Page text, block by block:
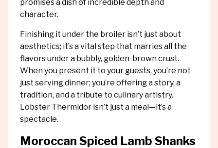
promises a dish of incredible depth and
character.
Finishing it under the broiler isn’t just about
aesthetics; it’s a vital step that marries all the
flavors under a bubbly, golden-brown crust.
When you present it to your guests, you’re not
just serving dinner; you’re offering a story, a
tradition, and a tribute to culinary artistry.
Lobster Thermidor isn’t just a meal—it’s a
spectacle.
Moroccan Spiced Lamb Shanks